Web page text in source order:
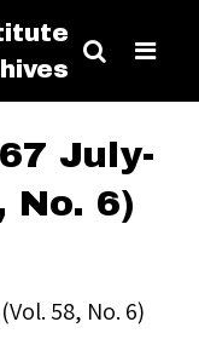
July-
No. 6)
58, No. 6)